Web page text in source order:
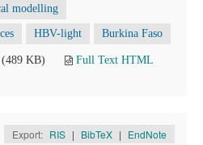
modelling
HBV-light Burkina Faso
(489 KB)
Full Text HTML
Export: RIS | BibTeX | EndNote